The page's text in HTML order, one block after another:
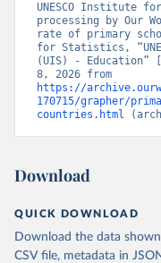
UNESCO Institute
processing by Our
rate of primary
for Statistics,
(UIS) - Education”
https://
170715/grapher/
countries.html
Download
QUICK DOWNLOAD
Download the data
CSV file, metadata in